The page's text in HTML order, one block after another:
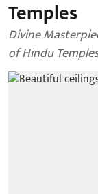
Temples
Divine
of Hindu Temples